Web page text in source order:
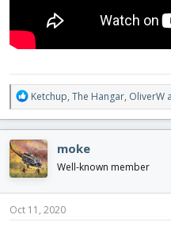
R
e
a
c
t
i
o
n
s
Ketchup, The Hangar, OliverW
moke
Well-known member
Oct 11, 2020